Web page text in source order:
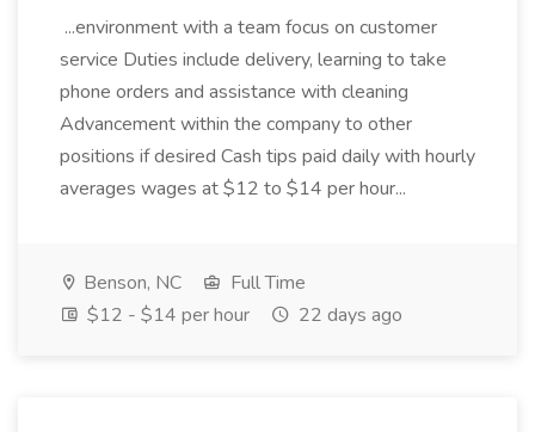
...environment with a team focus on customer
service Duties include delivery, learning to take
phone orders and assistance with cleaning
Advancement within the company to other
positions if desired Cash tips paid daily with hourly
averages wages at $12 to $14 per hour...
Benson, NC
Full Time
$12 - $14 per hour
22 days ago